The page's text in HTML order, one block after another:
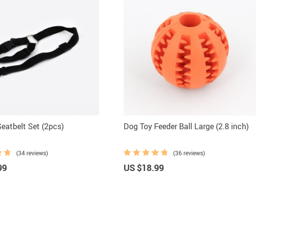
Set (2pcs)
(34 reviews)
Dog Toy Feeder Ball Large (2.8 inch)
(36 reviews)
US $18.99